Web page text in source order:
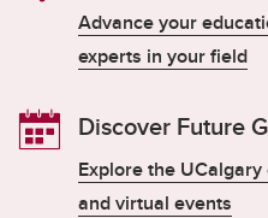
Advance your
experts in your field
Discover Future
Explore the
and virtual events